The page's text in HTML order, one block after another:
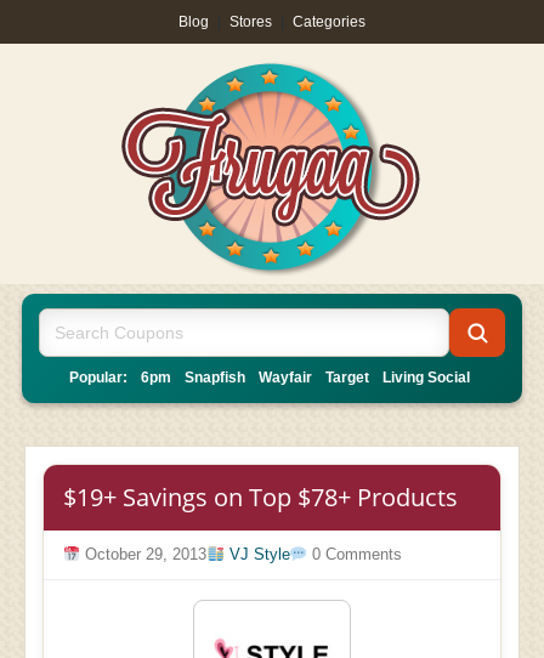
Blog Stores Categories
Popular: 6pm Snapfish Wayfair Target Living Social
$19+ Savings on Top $78+ Products
October 29, 2013 VJ Style 0 Comments